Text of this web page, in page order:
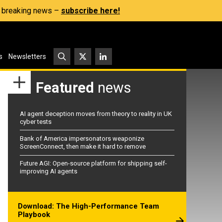
news – subscribe here!
Newsletters
Featured news
AI agent deception moves from theory to reality in UK
cyber tests
Bank of America impersonators weaponize
ScreenConnect, then make it hard to remove
Future AGI: Open-source platform for shipping self-
improving AI agents
Download: The High-Performance Team
Playbook